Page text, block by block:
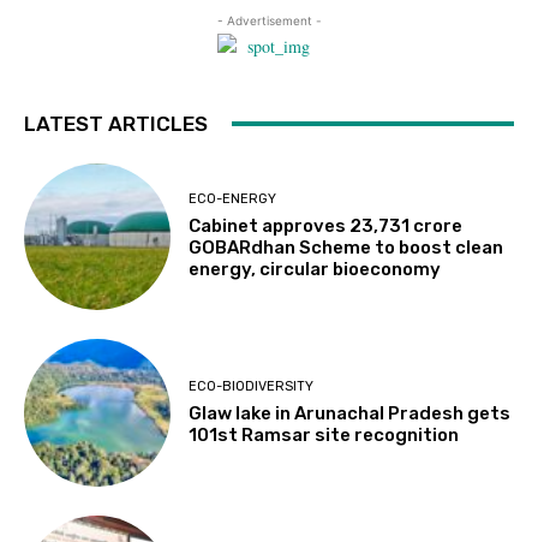
- Advertisement -
LATEST ARTICLES
ECO-ENERGY
Cabinet approves ₹23,731 crore
GOBARdhan Scheme to boost clean
energy, circular bioeconomy
ECO-BIODIVERSITY
Glaw lake in Arunachal Pradesh gets
101st Ramsar site recognition